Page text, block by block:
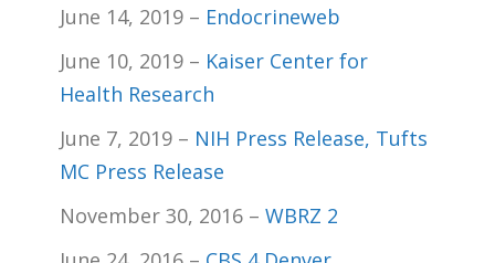
June 14, 2019 – Endocrineweb
June 10, 2019 – Kaiser Center for
Health Research
June 7, 2019 – NIH Press Release, Tufts
MC Press Release
November 30, 2016 – WBRZ 2